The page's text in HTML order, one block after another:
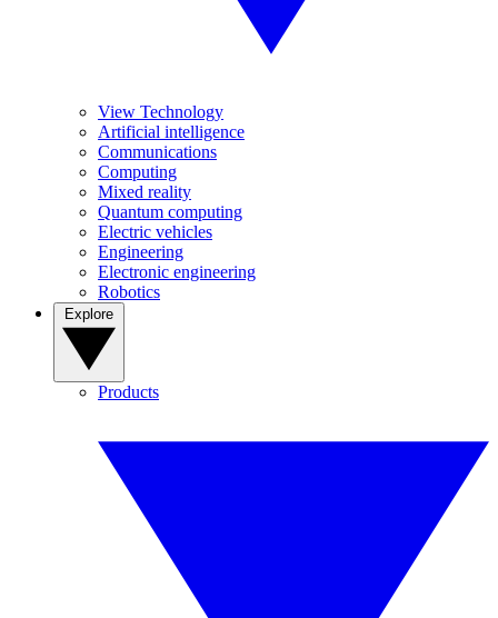
View Technology
Artificial intelligence
Communications
Computing
Mixed reality
Quantum computing
Electric vehicles
Engineering
Electronic engineering
Robotics
Products